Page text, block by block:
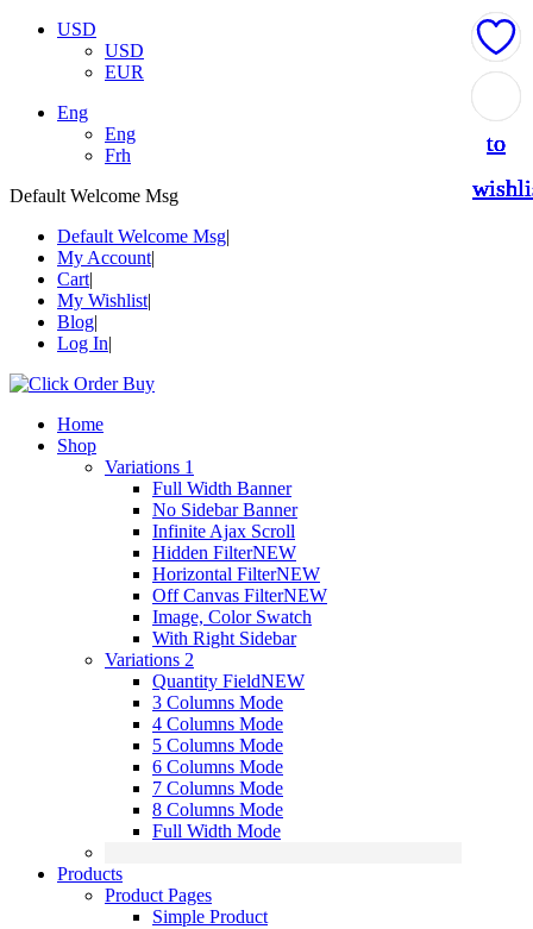
USD
USD
EUR
Eng
Eng
Frh
Default Welcome Msg
Default Welcome Msg
My Account
Cart
My Wishlist
Blog
Log In
Home
Shop
Variations 1
Full Width Banner
No Sidebar Banner
Infinite Ajax Scroll
Hidden FilterNEW
Horizontal FilterNEW
Off Canvas FilterNEW
Image, Color Swatch
With Right Sidebar
Variations 2
Quantity FieldNEW
3 Columns Mode
4 Columns Mode
5 Columns Mode
6 Columns Mode
7 Columns Mode
8 Columns Mode
Full Width Mode
Products
Product Pages
Simple Product
to
to
to
to
to